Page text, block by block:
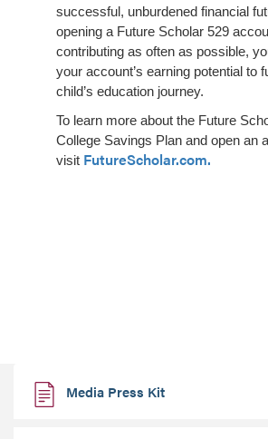
successful, unburdened financial
opening a Future Scholar 529
contributing as often as possible,
your account’s earning potential to
child’s education journey.
To learn more about the Future
College Savings Plan and open an
visit FutureScholar.com.
Media Press Kit